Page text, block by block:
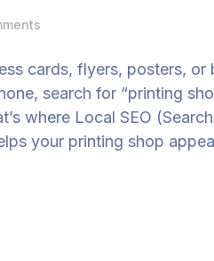
cards, flyers, posters, or
search for “printing
where Local SEO
your printing shop